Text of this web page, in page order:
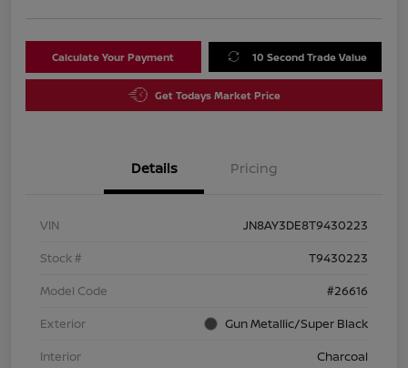
Calculate Your Payment 10 Second Trade Value
Get Todays Market Price
Details Pricing
VIN
JN8AY3DE8T9430223
Stock #
T9430223
Model Code
#26616
Exterior
Gun Metallic/Super Black
Interior
Charcoal